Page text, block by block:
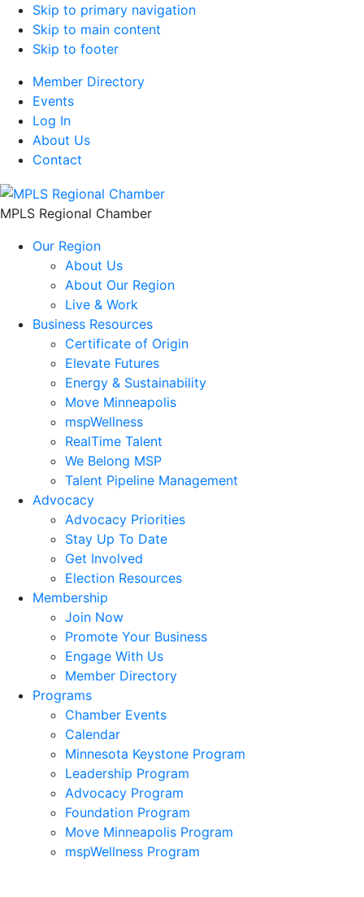
Skip to primary navigation
Skip to main content
Skip to footer
Member Directory
Events
Log In
About Us
Contact
MPLS Regional Chamber
Our Region
About Us
About Our Region
Live & Work
Business Resources
Certificate of Origin
Elevate Futures
Energy & Sustainability
Move Minneapolis
mspWellness
RealTime Talent
We Belong MSP
Talent Pipeline Management
Advocacy
Advocacy Priorities
Stay Up To Date
Get Involved
Election Resources
Membership
Join Now
Promote Your Business
Engage With Us
Member Directory
Programs
Chamber Events
Calendar
Minnesota Keystone Program
Leadership Program
Advocacy Program
Foundation Program
Move Minneapolis Program
mspWellness Program